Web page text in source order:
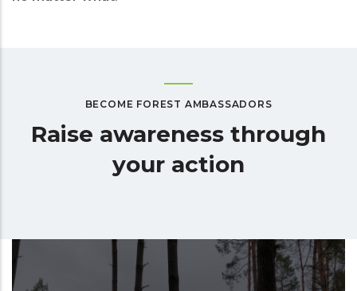
BECOME FOREST AMBASSADORS
Raise awareness through
your action